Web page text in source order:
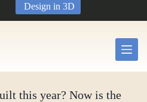
Design in 3D
this year? Now is the